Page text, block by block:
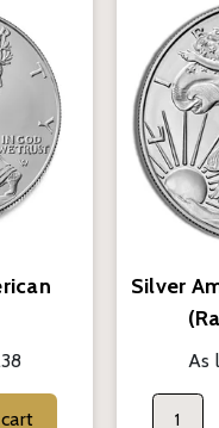
Add to cart
Silver
As